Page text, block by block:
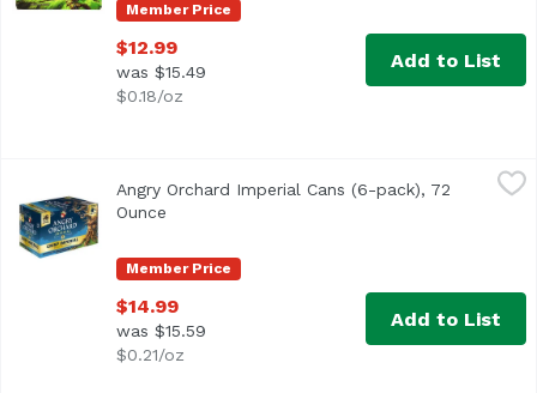
Member Price
$12.99
was $15.49
$0.18/oz
Add to List
$14.99
The same bold crisp apple flavor you know and love,
Member Price
Angry Orchard Imperial Cans (6-pack), 72
Ounce
$14.99
was $15.59
$0.21/oz
Add to List